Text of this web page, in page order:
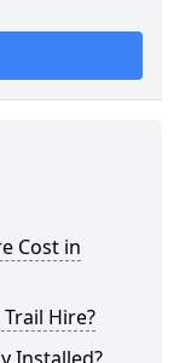
Cost in
Hire?